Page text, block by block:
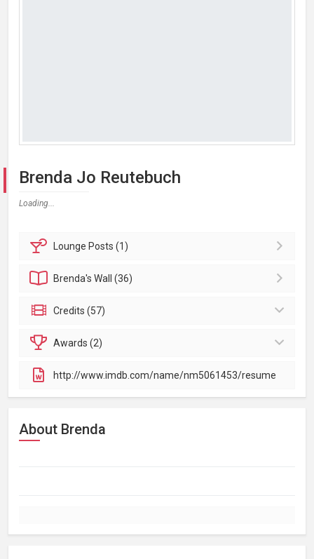
Brenda Jo Reutebuch
Loading...
Lounge Posts (1)
Brenda'sWall (36)
Credits (57)
Awards (2)
http://www.imdb.com/name/nm5061453/resume
About Brenda